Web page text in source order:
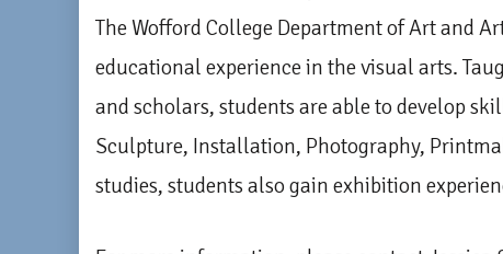
The Wofford College Department of Art and
educational experience in the visual arts.
and scholars, students are able to develop
Sculpture, Installation, Photography,
studies, students also gain exhibition